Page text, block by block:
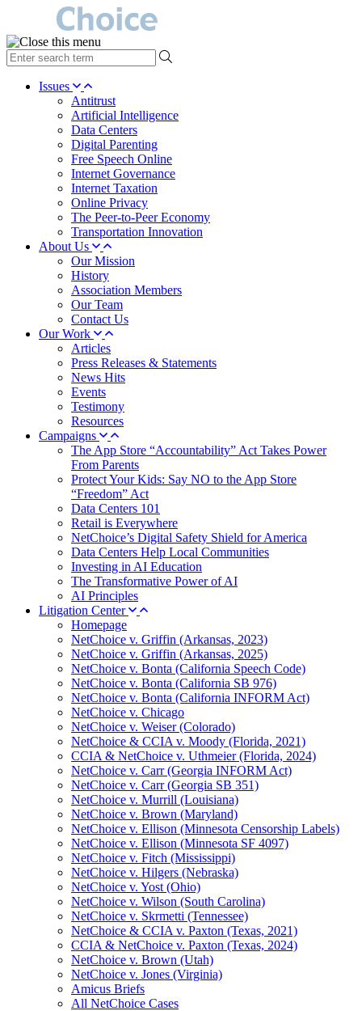
type
your
search Issues
Antitrust
Artificial Intelligence
Data Centers
Digital Parenting
Free Speech Online
Internet Governance
Internet Taxation
Online Privacy
The Peer-to-Peer Economy
Transportation Innovation
About Us
Our Mission
History
Association Members
Our Team
Contact Us
Our Work
Articles
Press Releases & Statements
News Hits
Events
Testimony
Resources
Campaigns
The App Store “Accountability” Act Takes Power
From Parents
Protect Your Kids: Say NO to the App Store
“Freedom” Act
Data Centers 101
Retail is Everywhere
NetChoice’s Digital Safety Shield for America
Data Centers Help Local Communities
Investing in AI Education
The Transformative Power of AI
AI Principles
Litigation Center
Homepage
NetChoice v. Griffin (Arkansas, 2023)
NetChoice v. Griffin (Arkansas, 2025)
NetChoice v. Bonta (California Speech Code)
NetChoice v. Bonta (California SB 976)
NetChoice v. Bonta (California INFORM Act)
NetChoice v. Chicago
NetChoice v. Weiser (Colorado)
NetChoice & CCIA v. Moody (Florida, 2021)
CCIA & NetChoice v. Uthmeier (Florida, 2024)
NetChoice v. Carr (Georgia INFORM Act)
NetChoice v. Carr (Georgia SB 351)
NetChoice v. Murrill (Louisiana)
NetChoice v. Brown (Maryland)
NetChoice v. Ellison (Minnesota Censorship Labels)
NetChoice v. Ellison (Minnesota SF 4097)
NetChoice v. Fitch (Mississippi)
NetChoice v. Hilgers (Nebraska)
NetChoice v. Yost (Ohio)
NetChoice v. Wilson (South Carolina)
NetChoice v. Skrmetti (Tennessee)
NetChoice & CCIA v. Paxton (Texas, 2021)
CCIA & NetChoice v. Paxton (Texas, 2024)
NetChoice v. Brown (Utah)
NetChoice v. Jones (Virginia)
Amicus Briefs
All NetChoice Cases